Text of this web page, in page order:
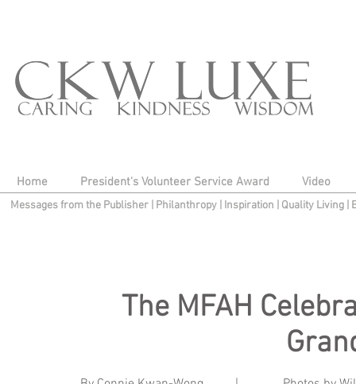
Home President's Volunteer Service Award Video
Messages from the Publisher Philanthropy| Inspiration Quality Living
The MFAH